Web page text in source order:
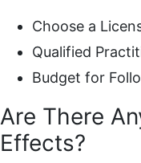
Choose a
Qualified
Budget for
Are There
Effects?